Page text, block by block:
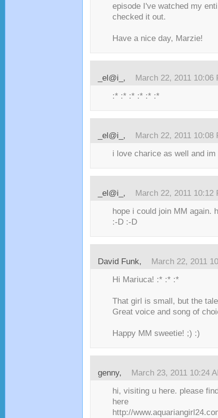
episode I've watched my
checked it out.
Have a nice day, Marzie!
_el@i_, March 22, 2011 10:06
:* :* :* :* :* :*
_el@i_, March 22, 2011 10:08
i love charice as well and
_el@i_, March 22, 2011 10:12
hope i could join MM again.
:-D :-D
David Funk, March 22, 2011
Hi Mariuca! :* :* :*
That girl is small, but the
Great voice and song of
Happy MM sweetie! ;) :)
genny, March 23, 2011 10:24
hi, visiting u here. please
here
http://